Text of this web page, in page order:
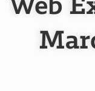
Web